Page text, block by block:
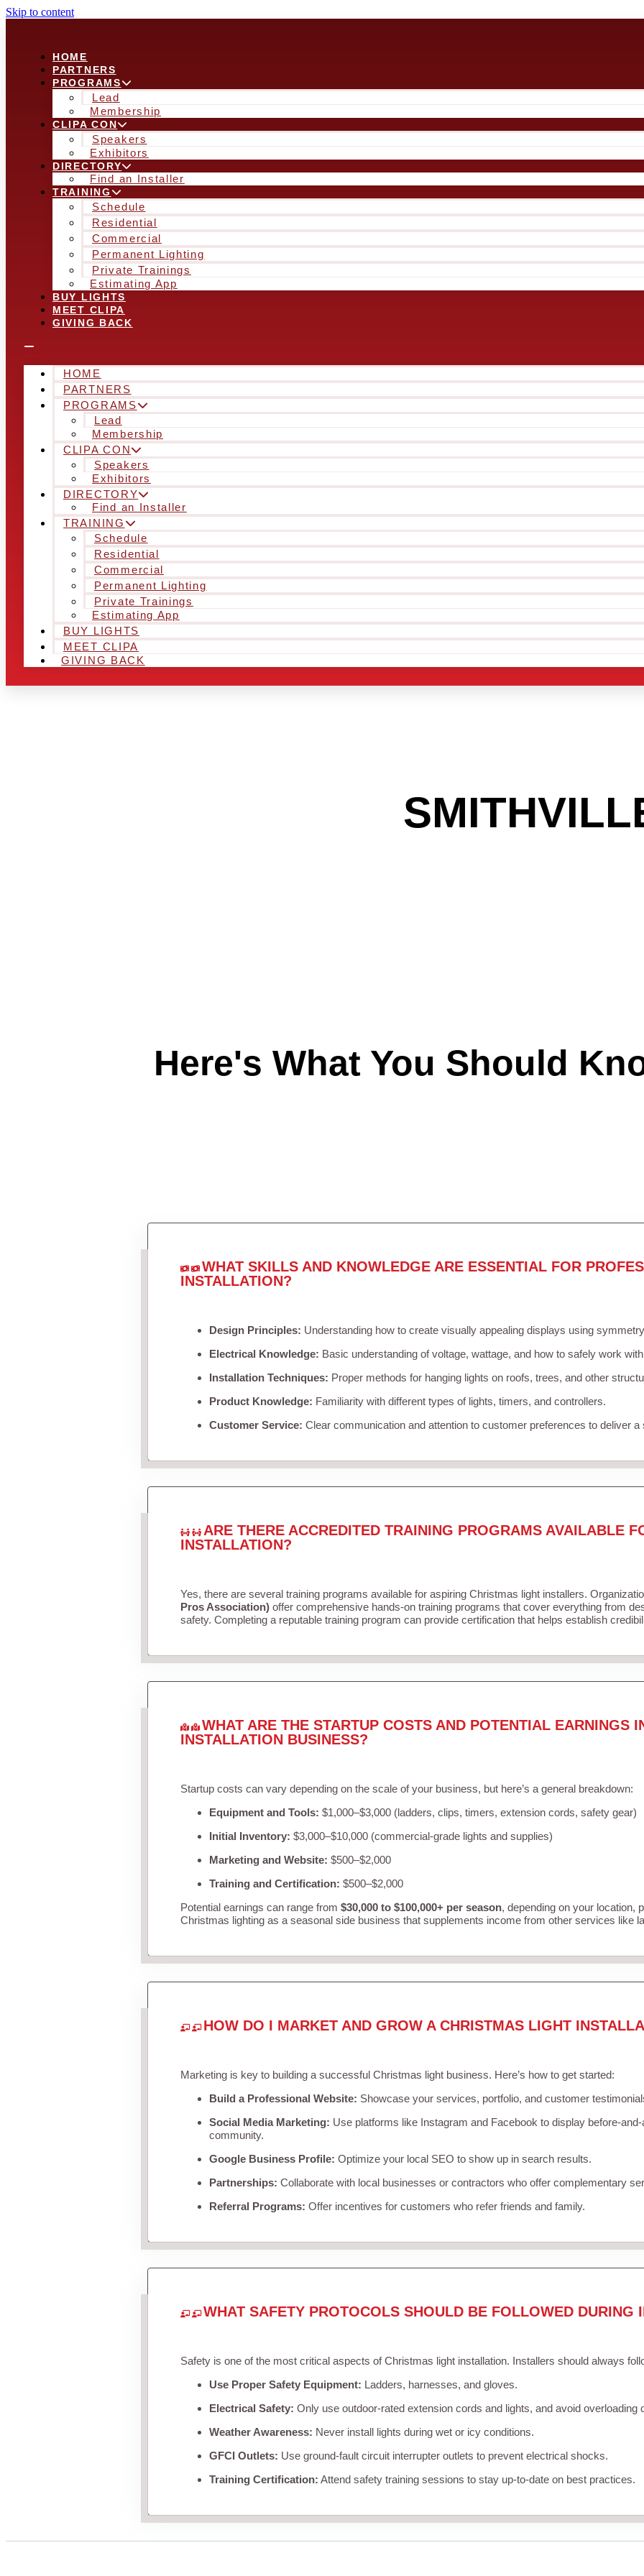
Skip to content
HOME
PARTNERS
PROGRAMS
Lead
Membership
CLIPA CON
Speakers
Exhibitors
DIRECTORY
Find an Installer
TRAINING
Schedule
Residential
Commercial
Permanent Lighting
Private Trainings
Estimating App
BUY LIGHTS
MEET CLIPA
GIVING BACK
HOME
PARTNERS
PROGRAMS
Lead
Membership
CLIPA CON
Speakers
Exhibitors
DIRECTORY
Find an Installer
TRAINING
Schedule
Residential
Commercial
Permanent Lighting
Private Trainings
Estimating App
BUY LIGHTS
MEET CLIPA
GIVING BACK
Here's What You Should
WHAT SKILLS AND KNOWLEDGE ARE ESSENTIAL FOR
INSTALLATION?
Design Principles: Understanding how to create visually appealing displays using
Electrical Knowledge: Basic understanding of voltage, wattage, and how to safely work
Installation Techniques: Proper methods for hanging lights on roofs, trees, and other
Product Knowledge: Familiarity with different types of lights, timers, and controllers.
Customer Service: Clear communication and attention to customer preferences to deliver
ARE THERE ACCREDITED TRAINING PROGRAMS AVAILABLE
INSTALLATION?
Yes, there are several training programs available for aspiring Christmas light installers.
Pros Association)offer comprehensive hands-on training programs that cover everything from
safety. Completing a reputable training program can provide certification that helps establish
WHAT ARE THE STARTUP COSTS AND POTENTIAL EARNINGS
INSTALLATION BUSINESS?
Startup costs can vary depending on the scale of your business, but here’s a general breakdown:
Equipment and Tools: $1,000–$3,000 (ladders, clips, timers, extension cords, safety gear)
Initial Inventory: $3,000–$10,000 (commercial-grade lights and supplies)
Marketing and Website: $500–$2,000
Training and Certification: $500–$2,000
Potential earnings can range from $30,000 to $100,000+ per season, depending on your location,
Christmas lighting as a seasonal side business that supplements income from other services like
HOW DO I MARKET AND GROW A CHRISTMAS LIGHT
Marketing is key to building a successful Christmas light business. Here’s how to get started:
Build a Professional Website: Showcase your services, portfolio, and customer
Social Media Marketing: Use platforms like Instagram and Facebook to display before-
community.
Google Business Profile: Optimize your local SEO to show up in search results.
Partnerships: Collaborate with local businesses or contractors who offer complementary
Referral Programs: Offer incentives for customers who refer friends and family.
WHAT SAFETY PROTOCOLS SHOULD BE FOLLOWED DURING
Safety is one of the most critical aspects of Christmas light installation. Installers should always
Use Proper Safety Equipment: Ladders, harnesses, and gloves.
Electrical Safety: Only use outdoor-rated extension cords and lights, and avoid overloading
Weather Awareness: Never install lights during wet or icy conditions.
GFCI Outlets: Use ground-fault circuit interrupter outlets to prevent electrical shocks.
Training Certification: Attend safety training sessions to stay up-to-date on best practices.